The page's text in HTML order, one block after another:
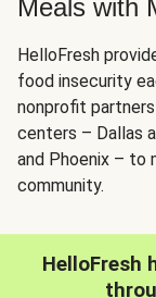
Meals with
HelloFresh
food insecurity
nonprofit
centers – Dallas
and Phoenix – to
community.
HelloFresh